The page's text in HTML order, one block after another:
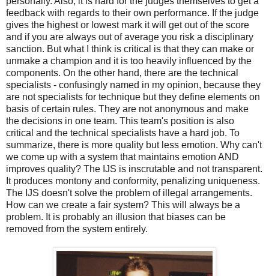
feedback with regards to their own performance. If the judge
gives the highest or lowest mark it will get out of the score
and if you are always out of average you risk a disciplinary
sanction. But what I think is critical is that they can make or
unmake a champion and it is too heavily influenced by the
components. On the other hand, there are the technical
specialists - confusingly named in my opinion, because they
are not specialists for technique but they define elements on
basis of certain rules. They are not anonymous and make
the decisions in one team. This team's position is also
critical and the technical specialists have a hard job. To
summarize, there is more quality but less emotion. Why can't
we come up with a system that maintains emotion AND
improves quality? The IJS is inscrutable and not transparent.
It produces montony and conformity, penalizing uniqueness.
The IJS doesn't solve the problem of illegal arrangements.
How can we create a fair system? This will always be a
problem. It is probably an illusion that biases can be
removed from the system entirely.